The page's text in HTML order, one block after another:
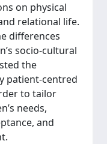
on physical
relational life.
differences
socio-cultural
the
patient-centred
to tailor
needs,
and